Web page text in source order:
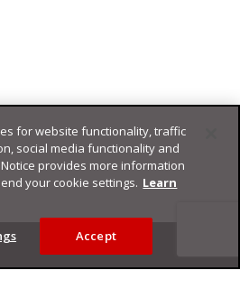
for website functionality, traffic
social media functionality and
provides more information
your cookie settings. Learn
Accept